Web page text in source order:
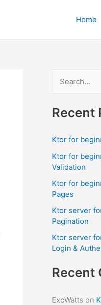
Home
a
r
c
f
o
r
:
Recent
Ktor for
Ktor for
Validation
Ktor for
Pages
Ktor server
Pagination
Ktor server
Login &
Recent
ExoWatts on